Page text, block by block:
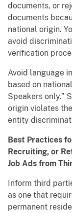
documents, or
documents
national origin.
avoid
verification
Avoid language
based on
Speakers only.”
origin violates
entity
Best Practices
Recruiting, or
Job Ads from
Inform third
as one that
permanent